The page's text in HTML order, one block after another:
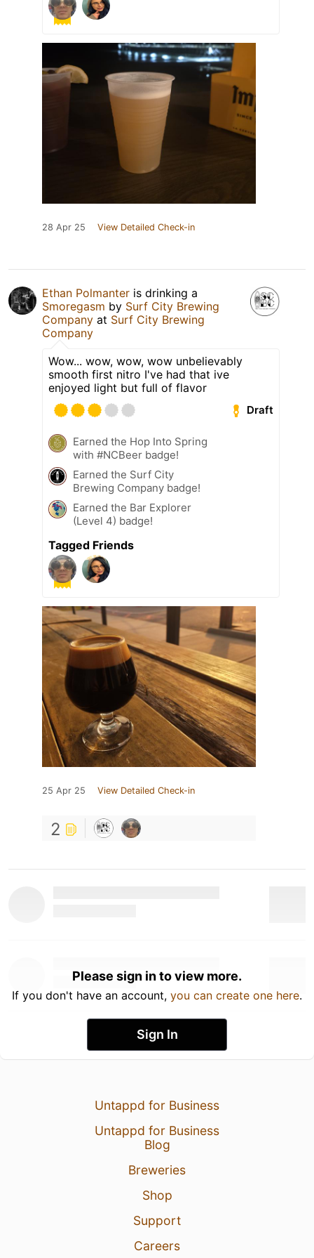
28 Apr 25 View Detailed Check-in
Ethan Polmanter is drinking a
Smoregasm by Surf City Brewing
Company at Surf City Brewing
Company
Wow... wow, wow, wow unbelievably
smooth first nitro I've had that ive
enjoyed light but full of flavor
Draft
Earned the Hop Into Spring
with #NCBeer badge!
Earned the Surf City
Brewing Company badge!
Earned the Bar Explorer
(Level 4) badge!
Tagged Friends
25 Apr 25 View Detailed Check-in
2
Please sign in to view more.
If you don't have an account, you can create one here.
Sign In
Untappd for Business
Untappd for Business
Blog
Breweries
Shop
Support
Careers